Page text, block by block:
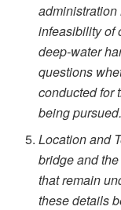
infeasibility of
deep-water
questions
conducted for
being pursued.
Location and
bridge and
that remain
these details